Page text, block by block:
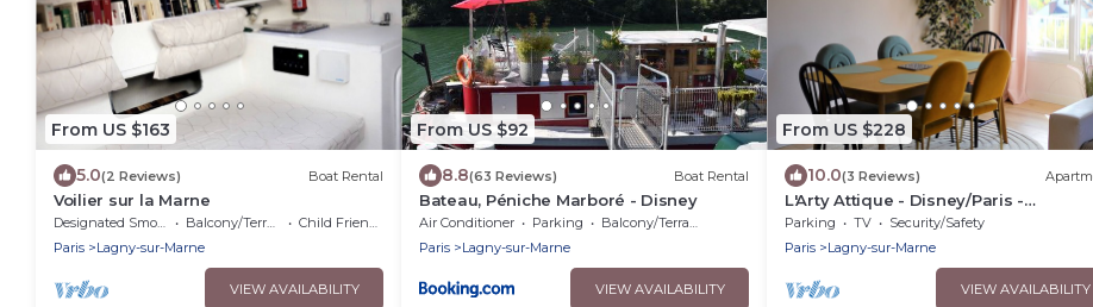
From US $163
5.0(2 Reviews) Boat Rental
Voilier sur la Marne
Designated Smoking Area Balcony/Terrace
Child Friendly
Paris
Lagny-sur-Marne
VIEW AVAILABILITY
From US $92
8.8(63 Reviews) Boat Rental
Bateau, Péniche Marboré - Disney
Air Conditioner Parking
Balcony/Terrace
Paris
Lagny-sur-Marne
VIEW AVAILABILITY
From US $228
10.0(3 Reviews)
L'Arty Attique - Disney/Paris -
Panoramic view
Parking TV
Security/Safety
Paris
Lagny-sur-Marne
VIEW AVAILABILITY